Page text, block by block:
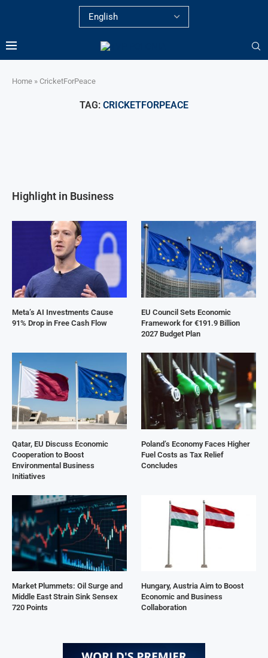
Home » CricketForPeace
TAG: CRICKETFORPEACE
Highlight in Business
Meta’s AI Investments Cause
91% Drop in Free Cash Flow
EU Council Sets Economic
Framework for €191.9 Billion
2027 Budget Plan
Qatar, EU Discuss Economic
Cooperation to Boost
Environmental Business
Initiatives
Poland’s Economy Faces Higher
Fuel Costs as Tax Relief
Concludes
Market Plummets: Oil Surge and
Middle East Strain Sink Sensex
720 Points
Hungary, Austria Aim to Boost
Economic and Business
Collaboration